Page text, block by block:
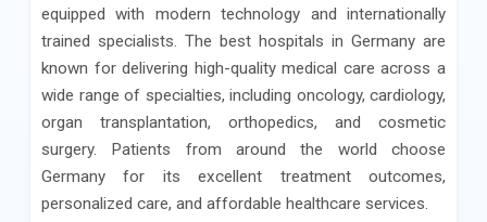
equipped with modern technology and internationally
trained specialists. The best hospitals in Germany are
known for delivering high-quality medical care across a
wide range of specialties, including oncology, cardiology,
organ transplantation, orthopedics, and cosmetic
surgery. Patients from around the world choose
Germany for its excellent treatment outcomes,
personalized care, and affordable healthcare services.